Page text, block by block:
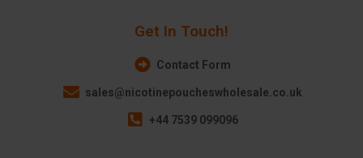
Get In Touch!
Contact Form
sales@nicotinepoucheswholesale.co.uk
+44 7539 099096